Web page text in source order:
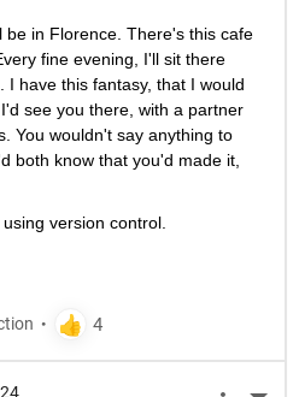
be in Florence. There's this cafe
fine evening, I'll sit there
have this fantasy, that I would
see you there, with a partner
You wouldn't say anything to
both know that you'd made it,
version control.